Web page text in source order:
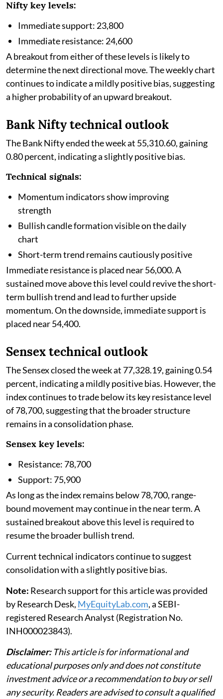
Nifty key levels:
Immediate support: 23,800
Immediate resistance: 24,600
A breakout from either of these levels is likely to
determine the next directional move. The weekly chart
continues to indicate a mildly positive bias, suggesting
a higher probability of an upward breakout.
Bank Nifty technical outlook
The Bank Nifty ended the week at 55,310.60, gaining
0.80 percent, indicating a slightly positive bias.
Technical signals:
Momentum indicators show improving
strength
Bullish candle formation visible on the daily
chart
Short-term trend remains cautiously positive
Immediate resistance is placed near 56,000. A
sustained move above this level could revive the short-
term bullish trend and lead to further upside
momentum. On the downside, immediate support is
placed near 54,400.
Sensex technical outlook
The Sensex closed the week at 77,328.19, gaining 0.54
percent, indicating a mildly positive bias. However, the
index continues to trade below its key resistance level
of 78,700, suggesting that the broader structure
remains in a consolidation phase.
Sensex key levels:
Resistance: 78,700
Support: 75,900
As long as the index remains below 78,700, range-
bound movement may continue in the near term. A
sustained breakout above this level is required to
resume the broader bullish trend.
Current technical indicators continue to suggest
consolidation with a slightly positive bias.
Note: Research support for this article was provided
by Research Desk, MyEquityLab.com, a SEBI-
registered Research Analyst (Registration No.
INH000023843).
Disclaimer: This article is for informational and
educational purposes only and does not constitute
investment advice or a recommendation to buy or sell
any security. Readers are advised to consult a qualified